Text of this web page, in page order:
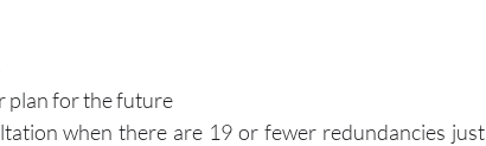
plan for the future
when there are 19 or fewer redundancies just